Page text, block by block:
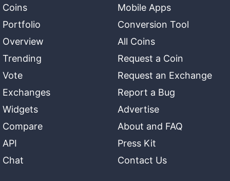
Coins
Portfolio
Overview
Trending
Vote
Exchanges
Widgets
Compare
API
Chat
Mobile Apps
Conversion Tool
All Coins
Request a Coin
Request an Exchange
Report a Bug
Advertise
About and FAQ
Press Kit
Contact Us